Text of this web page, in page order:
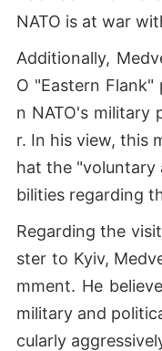
NATO is at war
Additionally,
O "Eastern
n NATO's military
r. In his view, this
hat the "voluntary
bilities regarding
Regarding the
ster to Kyiv,
mment. He
military and
cularly